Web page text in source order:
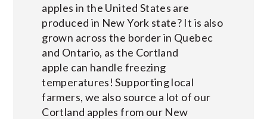
apples in the United States are
produced in New York state? It is also
grown across the border in Quebec
and Ontario, as the Cortland
apple can handle freezing
temperatures! Supporting local
farmers, we also source a lot of our
Cortland apples from our New